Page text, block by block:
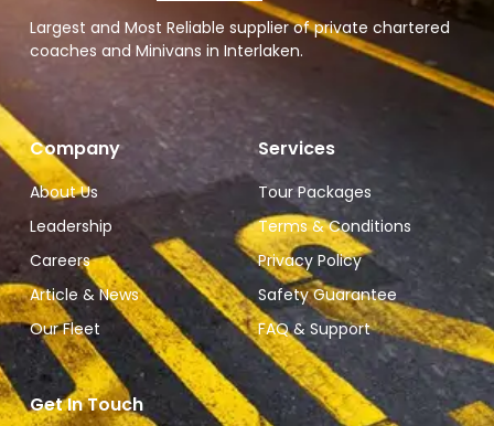
Largest and Most Reliable supplier of private chartered
coaches and Minivans in Interlaken.
Company
About Us
Leadership
Careers
Article & News
Our Fleet
Services
Tour Packages
Terms & Conditions
Privacy Policy
Safety Guarantee
FAQ & Support
Get In Touch